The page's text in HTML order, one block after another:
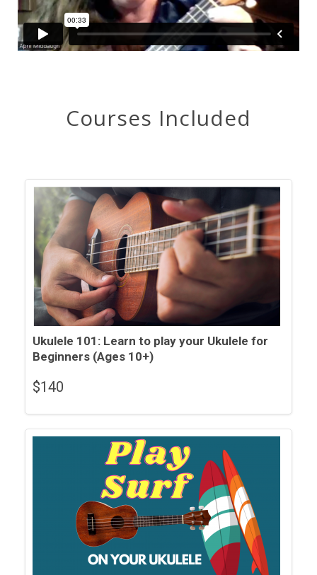
Courses Included
Ukulele 101: Learn to play your Ukulele for
Beginners (Ages 10+)
$140